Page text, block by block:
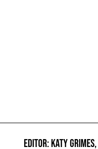
EDITOR: KATY GRIMES,